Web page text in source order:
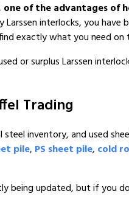
of the advantages
Larssen interlocks, you
exactly what you need
or surplus Larssen
Trading
inventory, and used
pile, PS sheet pile, cold
being updated, but if you